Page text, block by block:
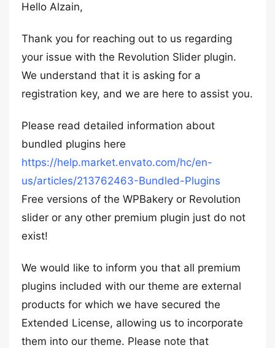
Hello Alzain,
Thank you for reaching out to us regarding
your issue with the Revolution Slider plugin.
We understand that it is asking for a
registration key, and we are here to assist you.
Please read detailed information about
bundled plugins here
https://help.market.envato.com/hc/en-
us/articles/213762463-Bundled-Plugins
Free versions of the WPBakery or Revolution
slider or any other premium plugin just do not
exist!
We would like to inform you that all premium
plugins included with our theme are external
products for which we have secured the
Extended License, allowing us to incorporate
them into our theme. Please note that